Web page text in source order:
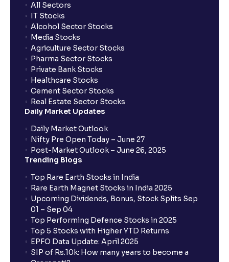
All Sectors
IT Stocks
Alcohol Sector Stocks
Media Stocks
Agriculture Sector Stocks
Pharma Sector Stocks
Private Bank Stocks
Healthcare Stocks
Cement Sector Stocks
Real Estate Sector Stocks
Daily Market Updates
Daily Market Outlook
Nifty Pre Open Today – June 27
Post-Market Outlook – June 26, 2025
Trending Blogs
Top Rare Earth Stocks in India
Rare Earth Magnet Stocks in India 2025
Upcoming Dividends, Bonus, Stock Splits Sep
01 – Sep 04
Top Performing Defence Stocks in 2025
Top 5 Stocks with Higher YTD Returns
EPFO Data Update: April 2025
SIP of Rs.10k: How many years to become a